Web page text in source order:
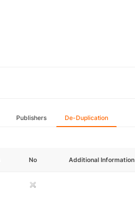
Publishers De-Duplication
No Additional Information